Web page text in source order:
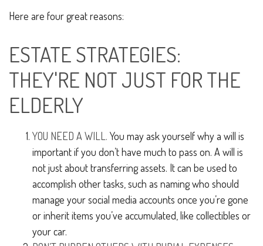
Here are four great reasons:
ESTATE STRATEGIES:
THEY'RE NOT JUST FOR THE
ELDERLY
YOU NEED A WILL. You may ask yourself why a will is
important if you don’t have much to pass on. A will is
not just about transferring assets. It can be used to
accomplish other tasks, such as naming who should
manage your social media accounts once you’re gone
or inherit items you’ve accumulated, like collectibles or
your car.